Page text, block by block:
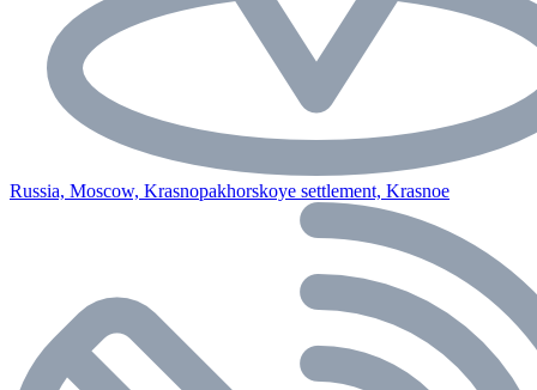
Russia, Moscow, Krasnopakhorskoye settlement, Krasnoe